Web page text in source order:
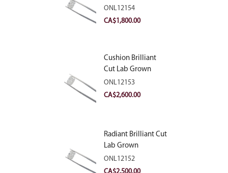
Diamond 2.10ct E
VVS2
ONL12154
CA$1,800.00
Cushion Brilliant
Cut Lab Grown
Diamond 2.81ct E
VVS2
ONL12153
CA$2,600.00
Radiant Brilliant Cut
Lab Grown
Diamond 2.83ct E
VVS2
ONL12152